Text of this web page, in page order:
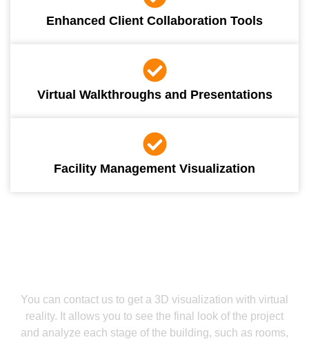
Enhanced Client Collaboration Tools
Virtual Walkthroughs and Presentations
Facility Management Visualization
You can contact us to get a 3D visualization with virtual
reality. It allows you to see the final look of the project
and analyze each stage of the building, such as rooms,